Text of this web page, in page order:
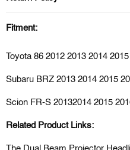
Fitment:
Toyota 86 2012 2013 2014
Subaru BRZ 2013 2014 2015
Scion FR-S 20132014 2015
Related Product Links: